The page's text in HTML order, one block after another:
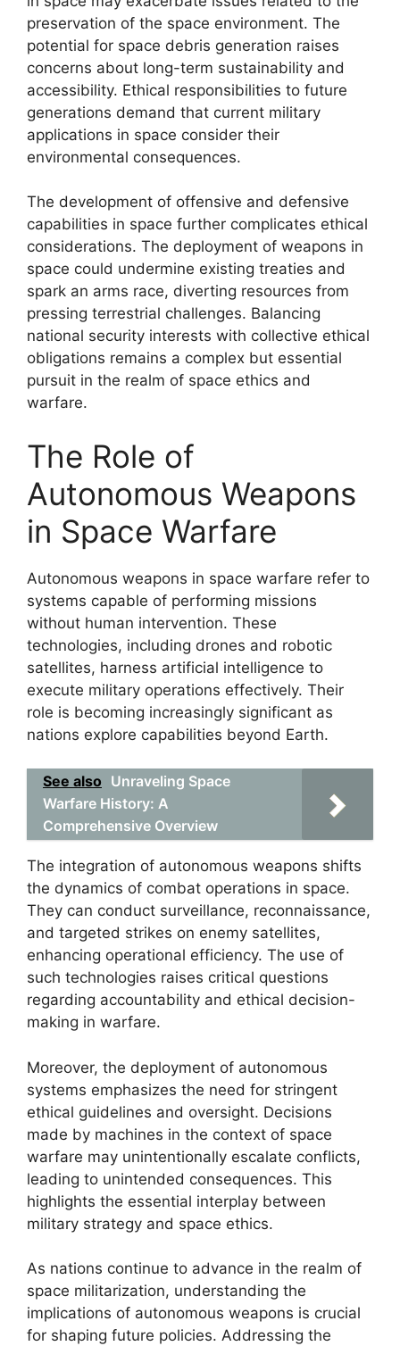
preservation of the space environment. The
potential for space debris generation raises
concerns about long-term sustainability and
accessibility. Ethical responsibilities to future
generations demand that current military
applications in space consider their
environmental consequences.
The development of offensive and defensive
capabilities in space further complicates ethical
considerations. The deployment of weapons in
space could undermine existing treaties and
spark an arms race, diverting resources from
pressing terrestrial challenges. Balancing
national security interests with collective ethical
obligations remains a complex but essential
pursuit in the realm of space ethics and
warfare.
The Role of
Autonomous Weapons
in Space Warfare
Autonomous weapons in space warfare refer to
systems capable of performing missions
without human intervention. These
technologies, including drones and robotic
satellites, harness artificial intelligence to
execute military operations effectively. Their
role is becoming increasingly significant as
nations explore capabilities beyond Earth.
See also Unraveling Space
Warfare History: A
Comprehensive Overview
The integration of autonomous weapons shifts
the dynamics of combat operations in space.
They can conduct surveillance, reconnaissance,
and targeted strikes on enemy satellites,
enhancing operational efficiency. The use of
such technologies raises critical questions
regarding accountability and ethical decision-
making in warfare.
Moreover, the deployment of autonomous
systems emphasizes the need for stringent
ethical guidelines and oversight. Decisions
made by machines in the context of space
warfare may unintentionally escalate conflicts,
leading to unintended consequences. This
highlights the essential interplay between
military strategy and space ethics.
As nations continue to advance in the realm of
space militarization, understanding the
implications of autonomous weapons is crucial
for shaping future policies. Addressing the